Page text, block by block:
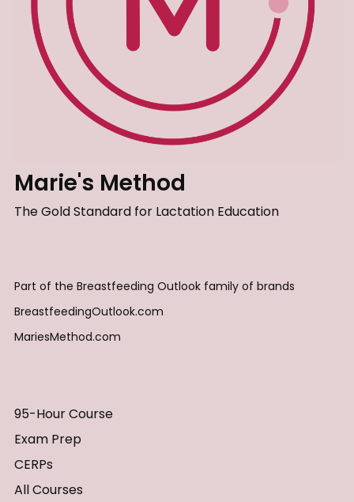
Marie's Method
The Gold Standard for Lactation Education
Part of the Breastfeeding Outlook family of brands
BreastfeedingOutlook.com
MariesMethod.com
95-Hour Course
Exam Prep
CERPs
All Courses